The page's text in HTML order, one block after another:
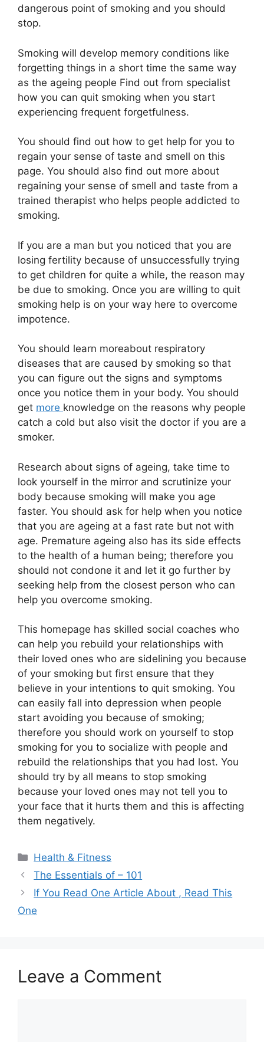
dangerous point of smoking and you should
stop.
Smoking will develop memory conditions like
forgetting things in a short time the same way
as the ageing people Find out from specialist
how you can quit smoking when you start
experiencing frequent forgetfulness.
You should find out how to get help for you to
regain your sense of taste and smell on this
page. You should also find out more about
regaining your sense of smell and taste from a
trained therapist who helps people addicted to
smoking.
If you are a man but you noticed that you are
losing fertility because of unsuccessfully trying
to get children for quite a while, the reason may
be due to smoking. Once you are willing to quit
smoking help is on your way here to overcome
impotence.
You should learn moreabout respiratory
diseases that are caused by smoking so that
you can figure out the signs and symptoms
once you notice them in your body. You should
get more knowledge on the reasons why people
catch a cold but also visit the doctor if you are a
smoker.
Research about signs of ageing, take time to
look yourself in the mirror and scrutinize your
body because smoking will make you age
faster. You should ask for help when you notice
that you are ageing at a fast rate but not with
age. Premature ageing also has its side effects
to the health of a human being; therefore you
should not condone it and let it go further by
seeking help from the closest person who can
help you overcome smoking.
This homepage has skilled social coaches who
can help you rebuild your relationships with
their loved ones who are sidelining you because
of your smoking but first ensure that they
believe in your intentions to quit smoking. You
can easily fall into depression when people
start avoiding you because of smoking;
therefore you should work on yourself to stop
smoking for you to socialize with people and
rebuild the relationships that you had lost. You
should try by all means to stop smoking
because your loved ones may not tell you to
your face that it hurts them and this is affecting
them negatively.
Categories
Health & Fitness
The Essentials of – 101
If You Read One Article About , Read This
One
Leave a Comment